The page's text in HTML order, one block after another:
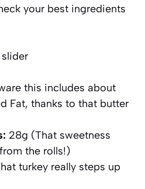
your best ingredients
slider
this includes about
Fat, thanks to that butter
28g (That sweetness
the rolls!)
turkey really steps up